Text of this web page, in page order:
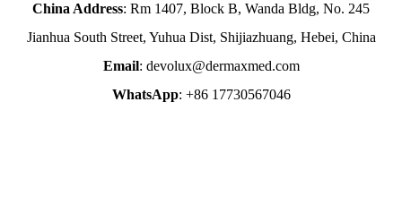
China Address: Rm 1407, Block B, Wanda Bldg, No. 245
Jianhua South Street, Yuhua Dist, Shijiazhuang, Hebei, China
Email: devolux@dermaxmed.com
WhatsApp: +86 17730567046